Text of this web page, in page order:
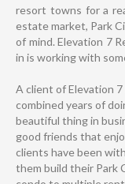
resort towns for a
estate market, Park
of mind. Elevation 7
in is working with
A client of Elevation
combined years of
beautiful thing in
good friends that
clients have been
them build their Park